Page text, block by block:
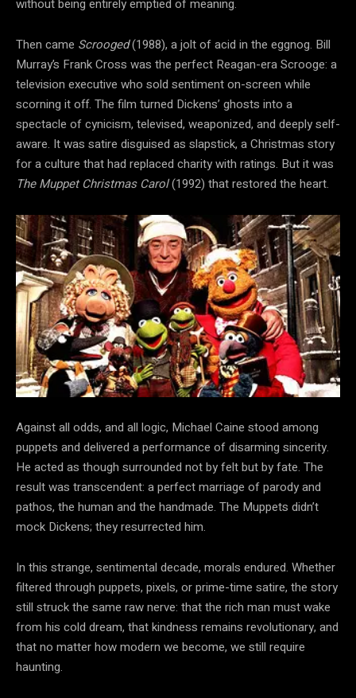
without being entirely emptied of meaning.
Then came Scrooged(1988), a jolt of acid in the eggnog. Bill
Murray’s Frank Cross was the perfect Reagan-era Scrooge: a
television executive who sold sentiment on-screen while
scorning it off. The film turned Dickens’ ghosts into a
spectacle of cynicism, televised, weaponized, and deeply self-
aware. It was satire disguised as slapstick, a Christmas story
for a culture that had replaced charity with ratings. But it was
The Muppet Christmas Carol(1992) that restored the heart.
Against all odds, and all logic, Michael Caine stood among
puppets and delivered a performance of disarming sincerity.
He acted as though surrounded not by felt but by fate. The
result was transcendent: a perfect marriage of parody and
pathos, the human and the handmade. The Muppets didn’t
mock Dickens; they resurrected him.
In this strange, sentimental decade, morals endured. Whether
filtered through puppets, pixels, or prime-time satire, the story
still struck the same raw nerve: that the rich man must wake
from his cold dream, that kindness remains revolutionary, and
that no matter how modern we become, we still require
haunting.